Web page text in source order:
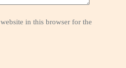
in this browser for the